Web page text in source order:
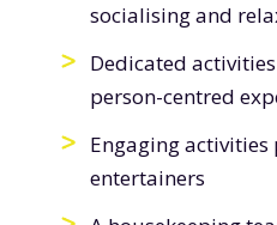
socialising and
Dedicated
person-centred
Engaging
entertainers